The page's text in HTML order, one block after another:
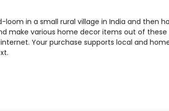
loom in a small rural village in India and
make various home decor items out of
Your purchase supports local and